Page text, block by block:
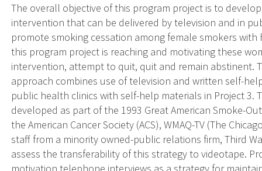
The overall objective of this program project is to
intervention that can be delivered by television and in
promote smoking cessation among female smokers
this program project is reaching and motivating these
intervention, attempt to quit, quit and remain abstinent.
approach combines use of television and written self-
public health clinics with self-help materials in Project 3.
developed as part of the 1993 Great American Smoke-
the American Cancer Society (ACS), WMAQ-TV (The
staff from a minority owned-public relations firm, Third
assess the transferability of this strategy to videotape.
motivation telephone interviews as a strategy for